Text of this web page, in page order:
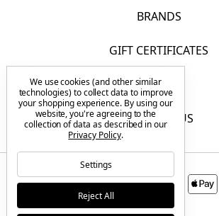
BRANDS
GIFT CERTIFICATES
F.A.Q.
CONTACT US
We use cookies (and other similar
technologies) to collect data to improve
your shopping experience. By using our
website, you're agreeing to the
collection of data as described in our
Privacy Policy.
Settings
Reject All